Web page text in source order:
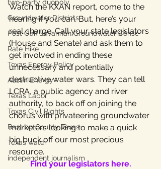
two-party duopoly
Groundwater Districts
Post Oak Savannah Groundwater Conse
Rate Hike
Texas Energy Policy
Austin Energy
Texas Labor
Texas Civil Rights
Bastrop County Texas
Texas water
independent journalism
Watch the KXAN report, come to the
hearing if you can. But, here’s your
real charge. Call your state legislators
(House and Senate) and ask them to
get involved in ending these
unnecessary and potentially
destructive water wars. They can tell
LCRA, a public agency and river
authority, to back off on joining the
chorus with privateering groundwater
marketers looking to make a quick
big buck off our most precious
resource.
Find your legislators here.